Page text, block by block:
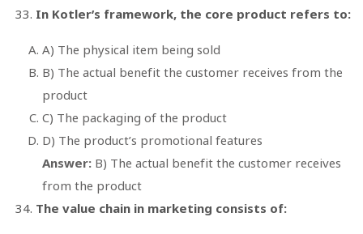
In Kotler’s framework, the core product refers to:
A) The physical item being sold
B) The actual benefit the customer receives from the
product
C) The packaging of the product
D) The product’s promotional features
Answer: B) The actual benefit the customer receives
from the product
The value chain in marketing consists of: